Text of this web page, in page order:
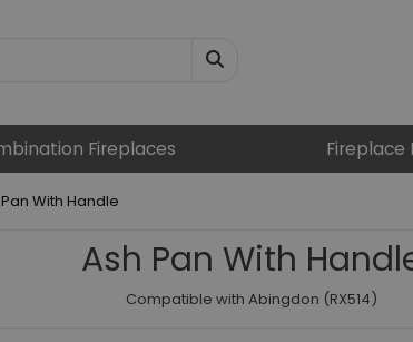
Fireplaces Fireplace
With Handle
Ash Pan With
Compatible with Abingdon (RX514)